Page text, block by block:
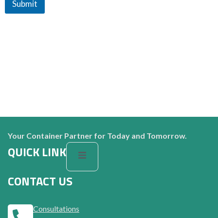
Submit
Your Container Partner for Today and Tomorrow.
QUICK LINK
CONTACT US
Consultations